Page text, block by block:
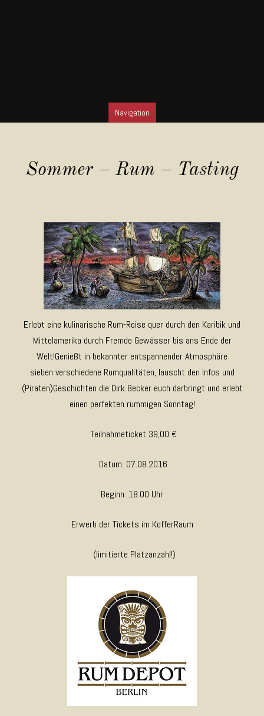
Navigation
Sommer – Rum – Tasting
Erlebt eine kulinarische Rum-Reise quer durch den Karibik und
Mittelamerika durch Fremde Gewässer bis ans Ende der
Welt!Genießt in bekannter entspannender Atmosphäre
sieben verschiedene Rumqualitäten, lauscht den Infos und
(Piraten)Geschichten die Dirk Becker euch darbringt und erlebt
einen perfekten rummigen Sonntag!
Teilnahmeticket 39,00 €
Datum: 07.08.2016
Beginn: 18:00 Uhr
Erwerb der Tickets im KofferRaum
(limitierte Platzanzahl!)